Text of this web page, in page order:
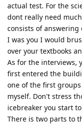
actual test. For the
dont really need
consists of
I was you I would
over your textbooks
As for the interviews,
first entered the
one of the first
myself. Don't stress
icebreaker you start
There is two parts to